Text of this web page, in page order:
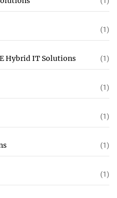
(1)
Hybrid IT Solutions (1)
(1)
(1)
(1)
(1)